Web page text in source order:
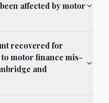
affected by motor
recovered for
motor finance mis-
and